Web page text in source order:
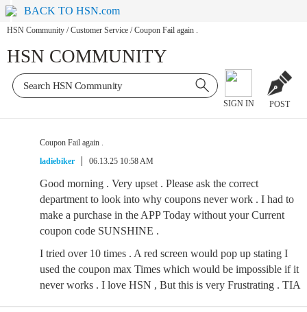
BACK TO HSN.com
HSN Community / Customer Service / Coupon Fail again .
HSN COMMUNITY
SIGN IN POST
Coupon Fail again .
ladiebiker
06.13.25 10:58 AM
Good morning . Very upset . Please ask the correct
department to look into why coupons never work . I had to
make a purchase in the APP Today without your Current
coupon code SUNSHINE .
I tried over 10 times . A red screen would pop up stating I
used the coupon max Times which would be impossible if it
never works . I love HSN , But this is very Frustrating . TIA